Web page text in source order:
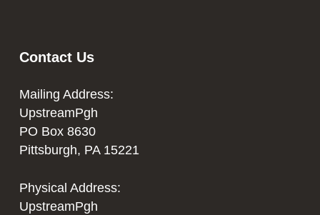
Contact Us
Mailing Address:
UpstreamPgh
PO Box 8630
Pittsburgh, PA 15221
Physical Address:
UpstreamPgh